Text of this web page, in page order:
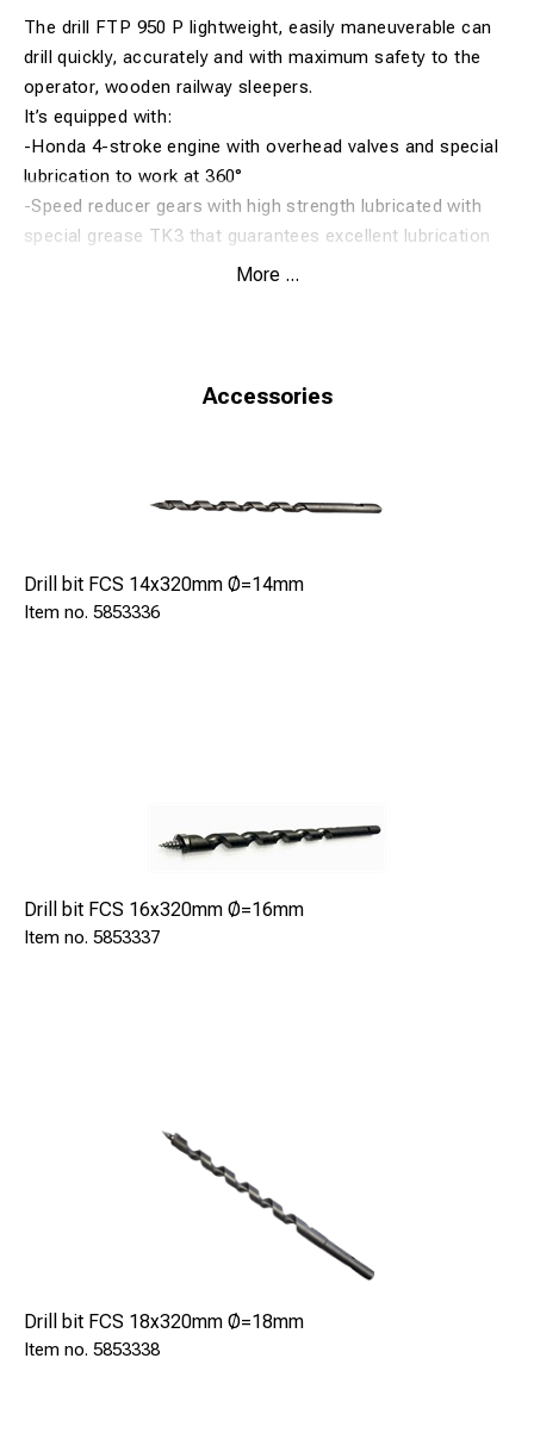
The drill FTP 950 P lightweight, easily maneuverable can
drill quickly, accurately and with maximum safety to the
operator, wooden railway sleepers.
It’s equipped with:
-Honda 4-stroke engine with overhead valves and special
lubrication to work at 360°
-Speed reducer gears with high strength lubricated with
special grease TK3 that guarantees excellent lubrication
-Housing for insertion lever able to rotate the tip in the
More ...
Accessories
Drill bit FCS 14x320mm Ø=14mm
5853336
Drill bit FCS 16x320mm Ø=16mm
5853337
Drill bit FCS 18x320mm Ø=18mm
5853338